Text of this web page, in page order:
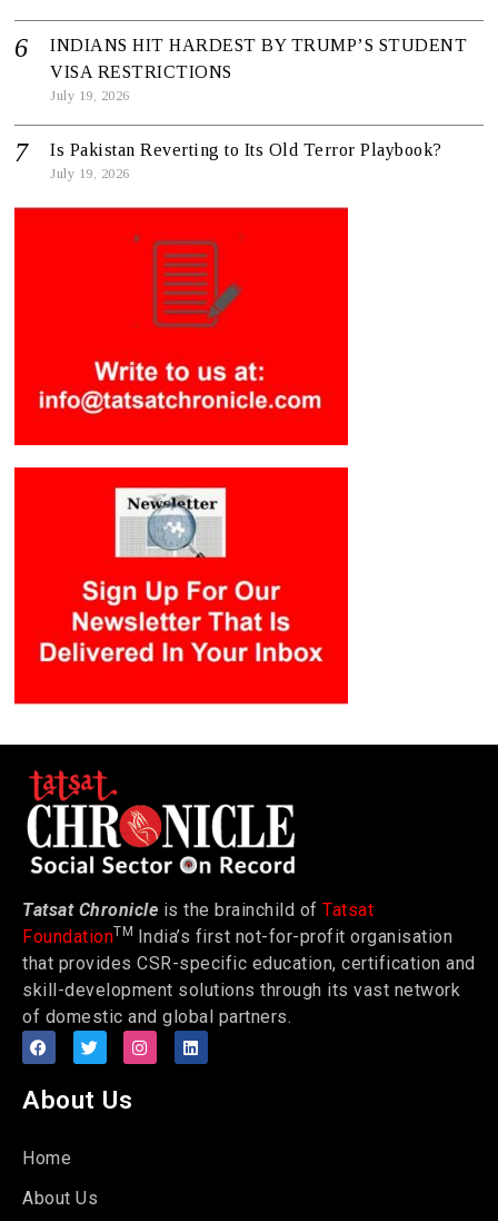
INDIANS HIT HARDEST BY TRUMP’S STUDENT
VISA RESTRICTIONS
July 19, 2026
Is Pakistan Reverting to Its Old Terror Playbook?
July 19, 2026
Tatsat Chronicle is the brainchild of Tatsat
FoundationTM India’s first not-for-profit organisation
that provides CSR-specific education, certification and
skill-development solutions through its vast network
of domestic and global partners.
About Us
Home
About Us